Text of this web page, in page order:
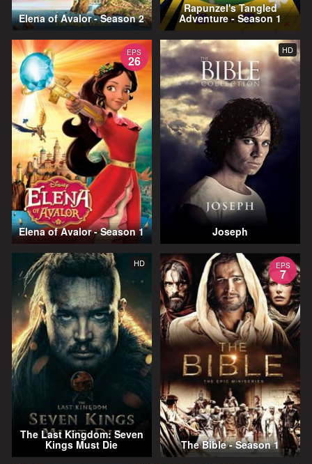
Elena of Avalor - Season 2
Rapunzel's Tangled
Adventure - Season 1
EPS
26
Elena of Avalor - Season 1
HD
Joseph
HD
The Last Kingdom: Seven
Kings Must Die
EPS
7
The Bible - Season 1